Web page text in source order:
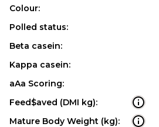
Colour:
Polled status:
Beta casein:
Kappa casein:
aAa Scoring:
Feed$aved (DMI kg):
Mature Body Weight (kg):